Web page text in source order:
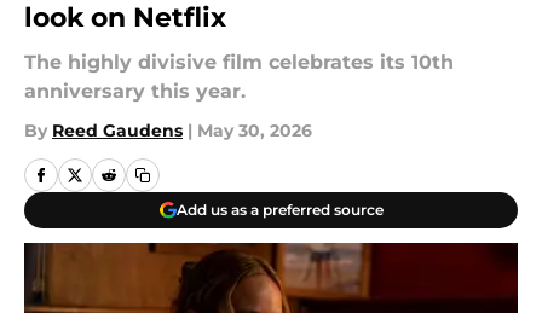
look on Netflix
The highly divisive film celebrates its 10th
anniversary this year.
By Reed Gaudens | May 30, 2026
Add us as a preferred source